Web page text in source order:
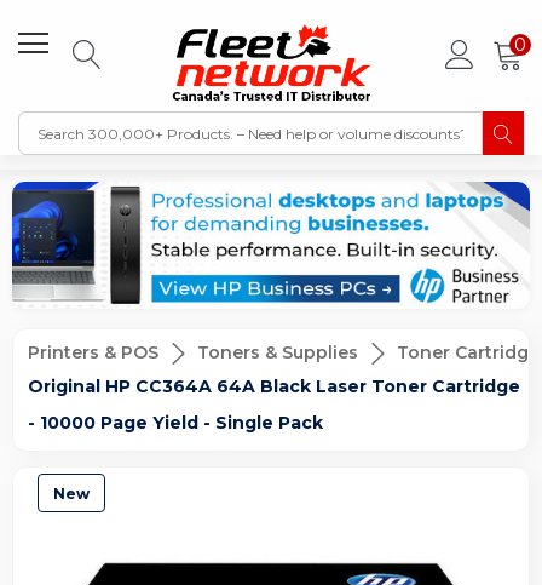
0
Printers & POS Toners & Supplies
Toner
Original HP CC364A 64A Black Laser Toner Cartridge
- 10000 Page Yield - Single Pack
New